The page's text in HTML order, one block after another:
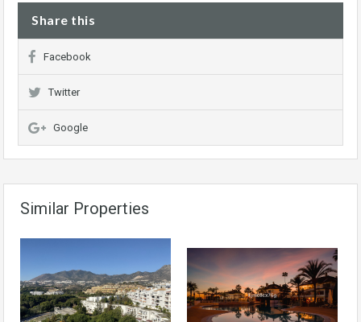
Share this
Facebook
Twitter
Google
Similar Properties